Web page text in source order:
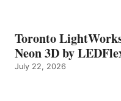
Toronto
Neon 3D by
July 22, 2026